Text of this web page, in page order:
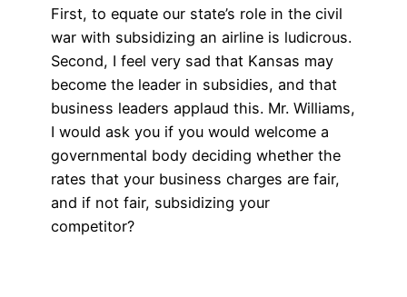
First, to equate our state’s role in the civil
war with subsidizing an airline is ludicrous.
Second, I feel very sad that Kansas may
become the leader in subsidies, and that
business leaders applaud this. Mr. Williams,
I would ask you if you would welcome a
governmental body deciding whether the
rates that your business charges are fair,
and if not fair, subsidizing your
competitor?